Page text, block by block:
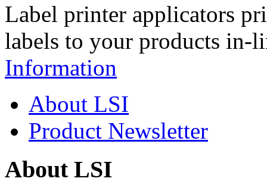
Label printer applicators
labels to your products in-
Information
About LSI
Product Newsletter
About LSI